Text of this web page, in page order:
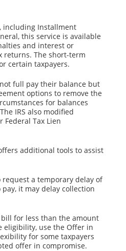
including Installment
this service is available
and interest or
returns. The short-term
certain taxpayers.
full pay their balance but
options to remove the
for balances
IRS also modified
Tax Lien
additional tools to assist
a temporary delay of
it may delay collection
for less than the amount
eligibility, use the Offer in
for some taxpayers
offer in compromise.